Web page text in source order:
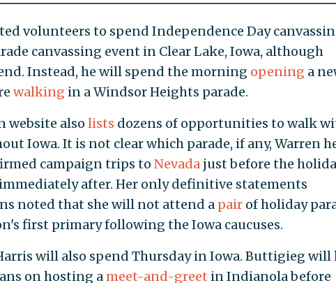
volunteers to spend Independence Day
canvassing event in Clear Lake, Iowa, although
Instead, he will spend the morning opening a
walking in a Windsor Heights parade.
website also lists dozens of opportunities to walk
Iowa. It is not clear which parade, if any, Warren
campaign trips to Nevadajust before the
after. Her only definitive statements
noted that she will not attend a pairof holiday
first primary following the Iowa caucuses.
will also spend Thursday in Iowa. Buttigieg will
on hosting ameet-and-greet in Indianola before